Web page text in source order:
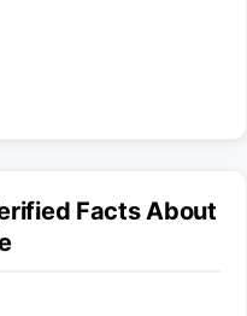
Facts About